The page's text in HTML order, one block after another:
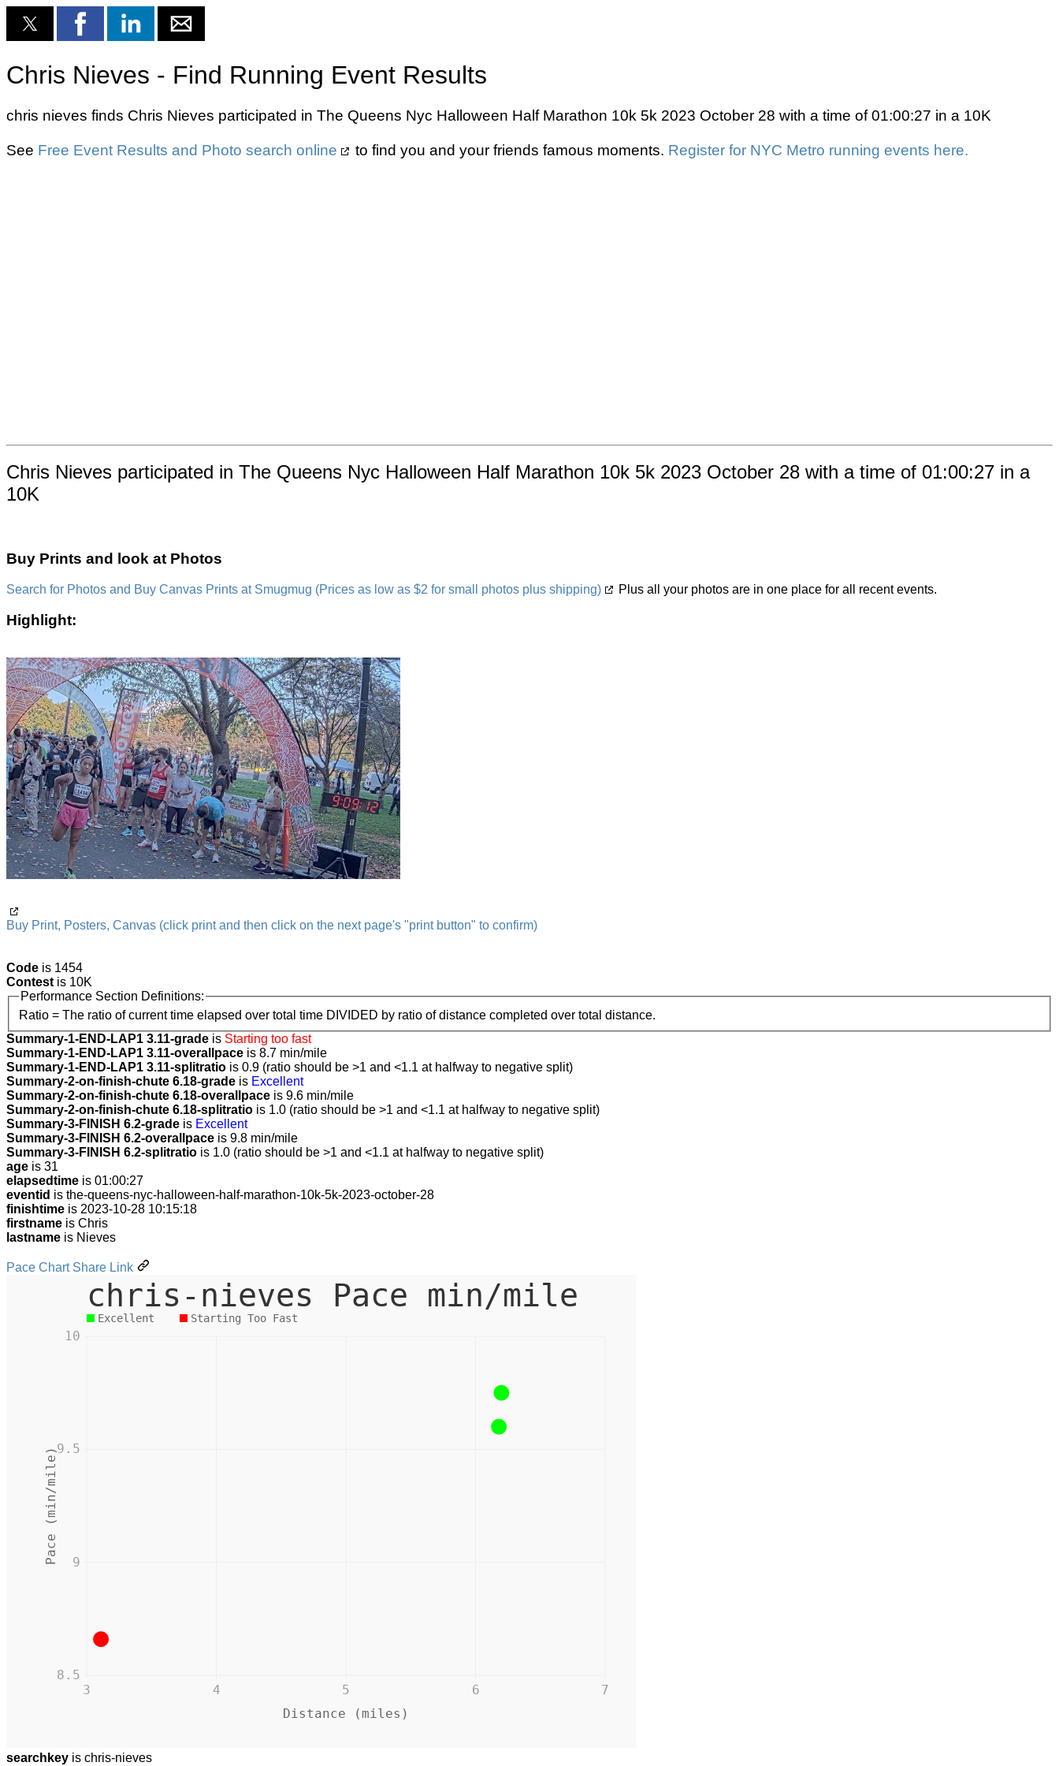
Chris Nieves - Find Running Event Results
chris nieves finds Chris Nieves participated in The Queens Nyc Halloween Half Marathon 10k 5k 2023 October 28 with a time of 01:00:27 in a 10K
See Free Event Results and Photo search online to find you and your friends famous moments. Register for NYC Metro running events here.
Chris Nieves participated in The Queens Nyc Halloween Half Marathon 10k 5k 2023 October 28 with a time of 01:00:27 in a
10K
Buy Prints and look at Photos
Search for Photos and Buy Canvas Prints at Smugmug (Prices as low as $2 for small photos plus shipping) Plus all your photos are in one place for all recent events.
Highlight:
Buy Print, Posters, Canvas (click print and then click on the next page's "print button" to confirm)
Code is 1454
Contestis 10K
Performance Section Definitions:
Ratio = The ratio of current time elapsed over total time DIVIDED by ratio of distance completed over total distance.
Summary-1-END-LAP1 3.11-grade is Starting too fast
Summary-1-END-LAP1 3.11-overallpace is 8.7 min/mile
Summary-1-END-LAP1 3.11-splitratio is 0.9 (ratio should be >1 and <1.1 at halfway to negative split)
Summary-2-on-finish-chute 6.18-grade is Excellent
Summary-2-on-finish-chute 6.18-overallpace is 9.6 min/mile
Summary-2-on-finish-chute 6.18-splitratio is 1.0 (ratio should be >1 and <1.1 at halfway to negative split)
Summary-3-FINISH 6.2-grade is Excellent
Summary-3-FINISH 6.2-overallpace is 9.8 min/mile
Summary-3-FINISH 6.2-splitratio is 1.0 (ratio should be >1 and <1.1 at halfway to negative split)
age is 31
elapsedtime is 01:00:27
eventid is the-queens-nyc-halloween-half-marathon-10k-5k-2023-october-28
finishtime is 2023-10-28 10:15:18
firstname is Chris
lastname is Nieves
Pace Chart Share Link
chris-nieves Pace min/mile
Excellent Starting Too Fast
Distance (miles)
3 4 5 6 7
Pace (min/mile)
8.5
9
9.5
10
searchkey is chris-nieves